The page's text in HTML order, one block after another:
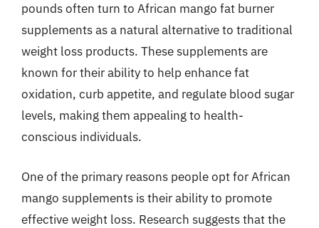
pounds often turn to African mango fat burner
supplements as a natural alternative to traditional
weight loss products. These supplements are
known for their ability to help enhance fat
oxidation, curb appetite, and regulate blood sugar
levels, making them appealing to health-
conscious individuals.
One of the primary reasons people opt for African
mango supplements is their ability to promote
effective weight loss. Research suggests that the